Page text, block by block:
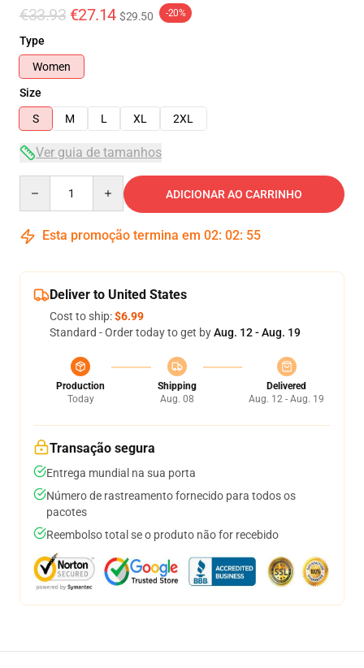
€33.93 €27.14 $29.50 -20%
Type
Women
Size
S
M L XL 2XL
Ver guia de tamanhos
ADICIONAR AO CARRINHO
Esta promoção termina em 02: 02: 54
Deliver to United States
Cost to ship:$6.99
Standard - Order today to get byAug. 12 - Aug. 19
Production
Today
Shipping
Aug. 08
Delivered
Aug. 12 - Aug. 19
Transação segura
Entrega mundial na sua porta
Número de rastreamento fornecido para todos os
pacotes
Reembolso total se o produto não for recebido